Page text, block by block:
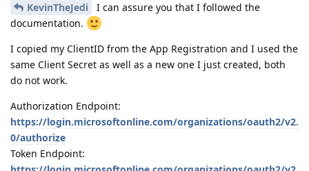
KevinTheJedi
I can assure you that I followed the
documentation.
I copied my ClientID from the App Registration and I used the
same Client Secret as well as a new one I just created, both
do not work.
Authorization Endpoint:
https://login.microsoftonline.com/organizations/oauth2/v2.
0/authorize
Token Endpoint: